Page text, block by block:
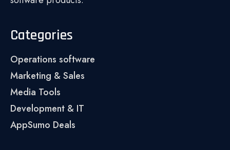
Categories
Operations software
Marketing & Sales
Media Tools
Development & IT
AppSumo Deals